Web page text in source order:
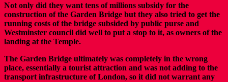
Not only did they want tens of millions subsidy for the
construction of the Garden Bridge but they also tried to get the
running costs of the bridge subsided by public purse and
Westminster council did well to put a stop to it, as owners of the
landing at the Temple.
The Garden Bridge ultimately was completely in the wrong
place, essentially a tourist attraction and was not adding to the
transport infrastructure of London, so it did not warrant any